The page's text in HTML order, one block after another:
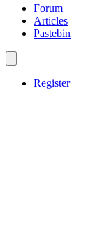
Forum
Articles
Pastebin
Register